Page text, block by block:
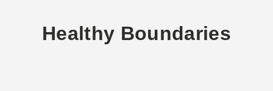
Healthy Boundaries